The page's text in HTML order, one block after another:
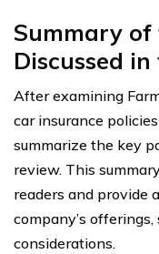
Summary of
Discussed
After examining
car insurance
summarize the key
review. This
readers and provide
company’s
considerations.